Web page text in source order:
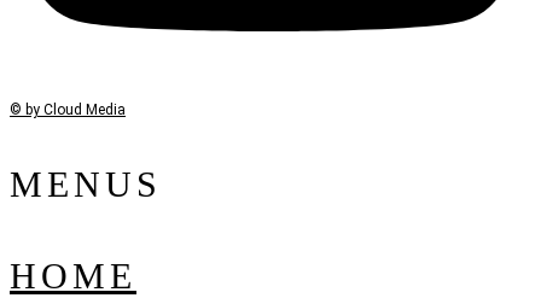
© by Cloud Media
MENUS
HOME